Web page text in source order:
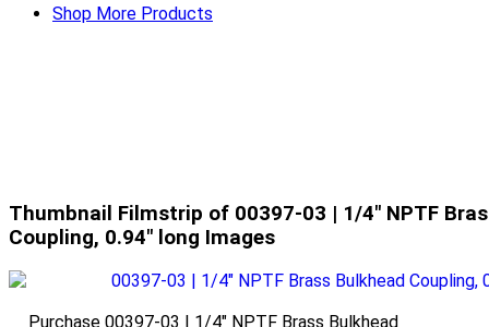
Shop More Products
Thumbnail Filmstrip of 00397-03 | 1/4" NPTF
Coupling, 0.94" long Images
Purchase 00397-03 | 1/4" NPTF Brass Bulkhead